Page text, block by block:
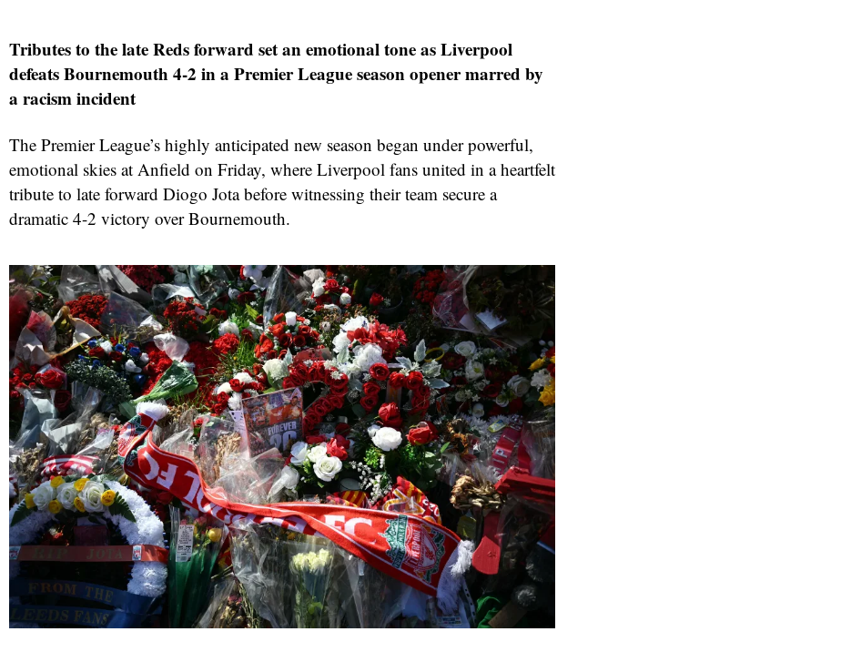
Tributes to the late Reds forward set an emotional tone as Liverpool
defeats Bournemouth 4-2 in a Premier League season opener marred by
a racism incident
The Premier League’s highly anticipated new season began under powerful,
emotional skies at Anfield on Friday, where Liverpool fans united in a heartfelt
tribute to late forward Diogo Jota before witnessing their team secure a
dramatic 4-2 victory over Bournemouth.